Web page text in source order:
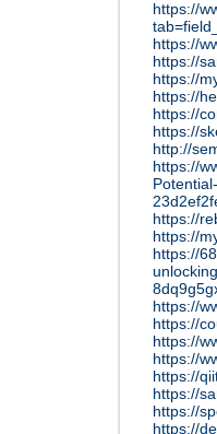
https://
https://
https://
https://
https://
https://
https://
http://
https://
https://
https://
https://
https://
https://
https://
https://
https://
https://
https://
https://